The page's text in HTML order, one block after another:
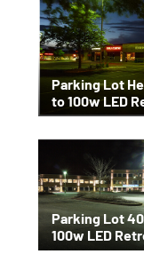
Parking Lot
to 100w LED
Parking Lot
100w LED